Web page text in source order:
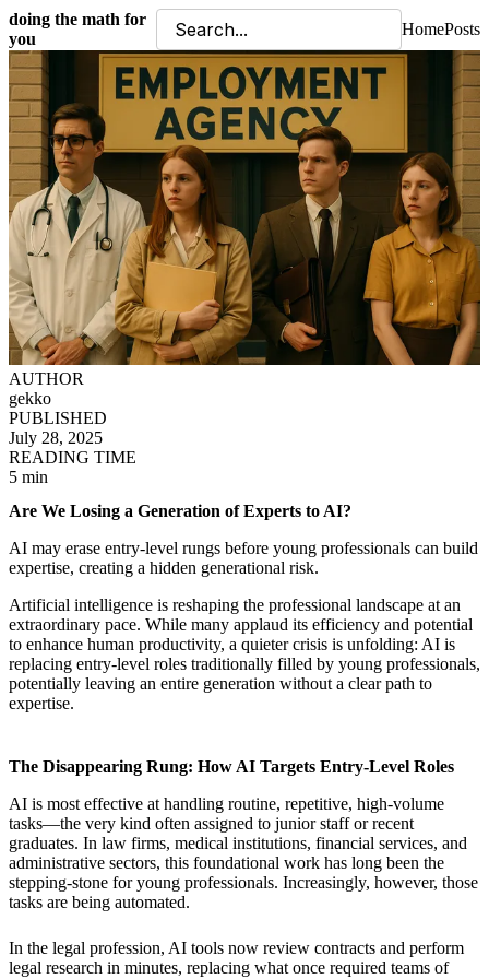
doing the math for
you
HomePosts
AUTHOR
gekko
PUBLISHED
July 28, 2025
READING TIME
5 min
Are We Losing a Generation of Experts to AI?
AI may erase entry-level rungs before young professionals can build
expertise, creating a hidden generational risk.
Artificial intelligence is reshaping the professional landscape at an
extraordinary pace. While many applaud its efficiency and potential
to enhance human productivity, a quieter crisis is unfolding: AI is
replacing entry-level roles traditionally filled by young professionals,
potentially leaving an entire generation without a clear path to
expertise.
The Disappearing Rung: How AI Targets Entry-Level Roles
AI is most effective at handling routine, repetitive, high-volume
tasks—the very kind often assigned to junior staff or recent
graduates. In law firms, medical institutions, financial services, and
administrative sectors, this foundational work has long been the
stepping-stone for young professionals. Increasingly, however, those
tasks are being automated.
In the legal profession, AI tools now review contracts and perform
legal research in minutes, replacing what once required teams of